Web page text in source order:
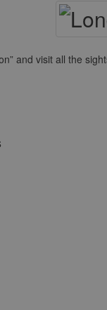
and visit all the